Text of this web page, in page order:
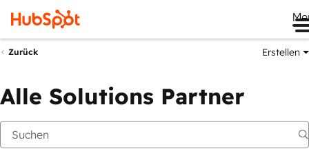
Zurück Erstellen
Alle Solutions Partner